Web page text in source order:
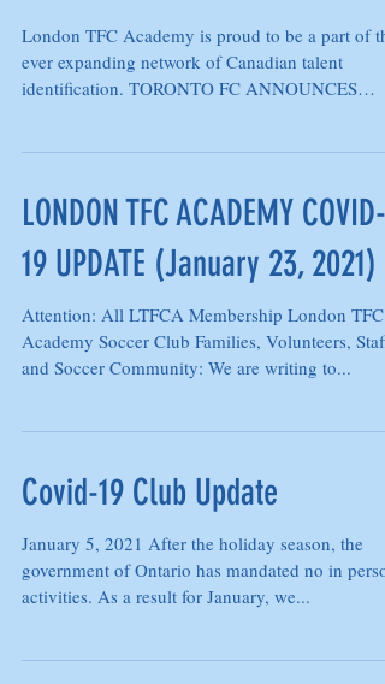
More Youth Affiliates
London TFC Academy is proud to be a part of the
ever expanding network of Canadian talent
THREE MORE...
LONDON TFC ACADEMY COVID-
19 UPDATE (January 23, 2021)
Attention: All LTFCA Membership London TFC
Academy Soccer Club Families, Volunteers, Staff
Covid-19 Club Update
January 5, 2021 After the holiday season, the
government of Ontario has mandated no in person